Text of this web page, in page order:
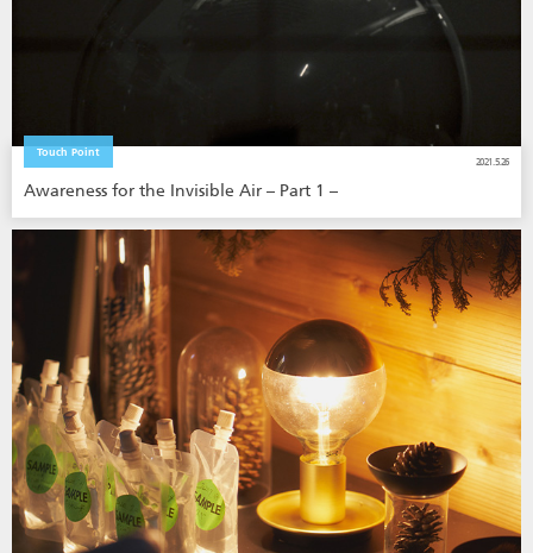
Touch Point
2021.5.26
Awareness for the Invisible Air – Part 1 –